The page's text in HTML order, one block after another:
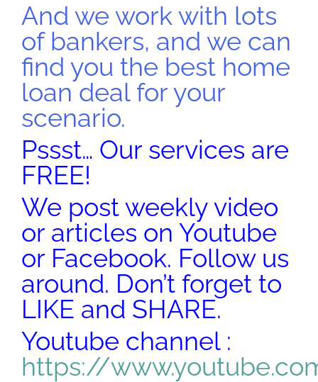
And we work with lots
of bankers, and we can
find you the best home
loan deal for your
scenario.
Pssst… Our services are
FREE!
We post weekly video
or articles on Youtube
or Facebook. Follow us
around. Don’t forget to
LIKE and SHARE.
Youtube channel :
https://